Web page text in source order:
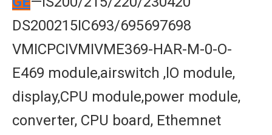
DS200215IC693/695697698
VMICPCIVMIVME369-HAR-M-0-O-
E469 module,airswitch ,lO module,
display,CPU module,power module,
converter, CPU board, Ethemnet